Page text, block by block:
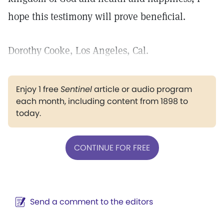
hope this testimony will prove beneficial.
Dorothy Cooke, Los Angeles, Cal.
Enjoy 1 freeSentinelarticle or audio program
each month, including content from 1898 to
today.
CONTINUE FOR FREE
Send a comment to the editors